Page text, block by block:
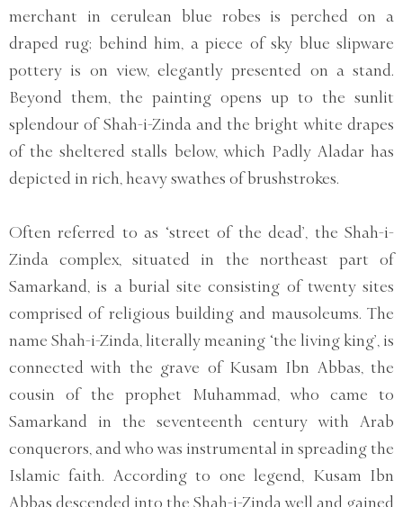
merchant in cerulean blue robes is perched on a
draped rug; behind him, a piece of sky blue slipware
pottery is on view, elegantly presented on a stand.
Beyond them, the painting opens up to the sunlit
splendour of Shah-i-Zinda and the bright white drapes
of the sheltered stalls below, which Padly Aladar has
depicted in rich, heavy swathes of brushstrokes.
Often referred to as ‘street of the dead’, the Shah-i-
Zinda complex, situated in the northeast part of
Samarkand, is a burial site consisting of twenty sites
comprised of religious building and mausoleums. The
name Shah-i-Zinda, literally meaning ‘the living king’, is
connected with the grave of Kusam Ibn Abbas, the
cousin of the prophet Muhammad, who came to
Samarkand in the seventeenth century with Arab
conquerors, and who was instrumental in spreading the
Islamic faith. According to one legend, Kusam Ibn
Abbas descended into the Shah-i-Zinda well and gained